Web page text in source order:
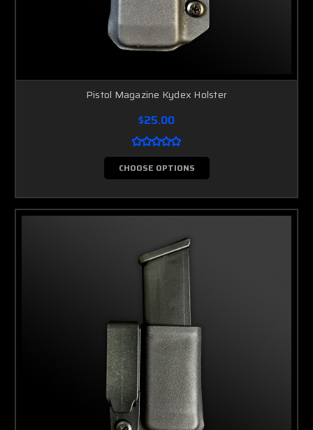
Pistol Magazine Kydex Holster
$25.00
CHOOSE OPTIONS